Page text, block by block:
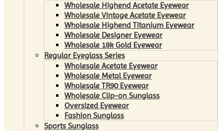
Wholesale Highend Acetate Eyewear
Wholesale Vintage Acetate Eyewear
Wholesale Highend Titanium Eyewear
Wholesale Designer Eyewear
Wholesale 18k Gold Eyewear
Regular Eyeglass Series
Wholesale Acetate Eyewear
Wholesale Metal Eyewear
Wholesale TR90 Eyewear
Wholesale Clip-on Sunglass
Oversized Eyewear
Fashion Sunglass
Sports Sunglass